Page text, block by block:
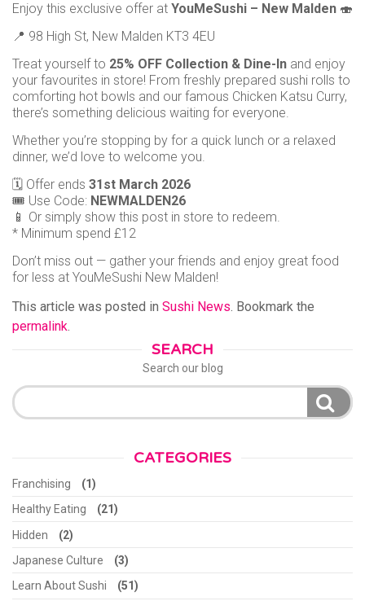
Enjoy this exclusive offer at YouMeSushi – New Malden 🍣
📍 98 High St, New Malden KT3 4EU
Treat yourself to 25% OFF Collection & Dine-In and enjoy
your favourites in store! From freshly prepared sushi rolls to
comforting hot bowls and our famous Chicken Katsu Curry,
there’s something delicious waiting for everyone.
Whether you’re stopping by for a quick lunch or a relaxed
dinner, we’d love to welcome you.
🗓 Offer ends 31st March 2026
🎟 Use Code: NEWMALDEN26
📱 Or simply show this post in store to redeem.
* Minimum spend £12
Don’t miss out — gather your friends and enjoy great food
for less at YouMeSushi New Malden!
This article was posted in Sushi News. Bookmark the
permalink.
SEARCH
Search our blog
Search
for:
CATEGORIES
Franchising
(1)
Healthy Eating
(21)
Hidden
(2)
Japanese Culture
(3)
Learn About Sushi
(51)
Easy
to
use
Instant
rewards
Track
your
order
Personalised
offers
...and
many
more
features